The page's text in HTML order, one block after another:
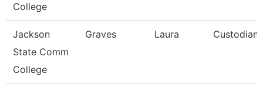
College
Jackson
State Comm
College
Graves Laura Custodian